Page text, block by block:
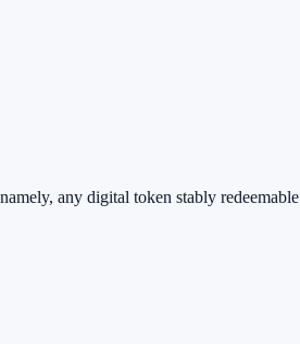
any digital token stably redeemable